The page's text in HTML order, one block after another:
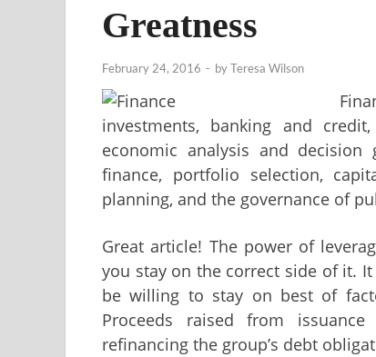
Greatness
February 24, 2016 - byTeresa Wilson
investments, banking and
economic analysis and
finance, portfolio selection,
planning, and the governance of
Great article! The power of
you stay on the correct side of it.
be willing to stay on best of
Proceeds raised from
refinancing the group’s debt